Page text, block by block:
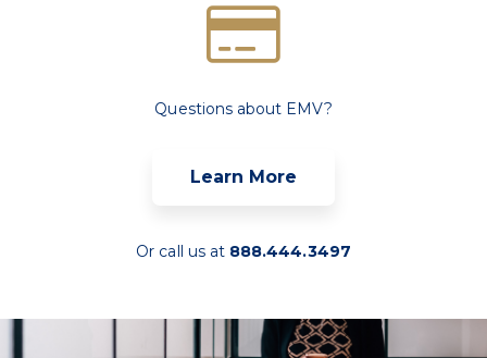
Questions about EMV?
Learn More
Or call us at 888.444.3497